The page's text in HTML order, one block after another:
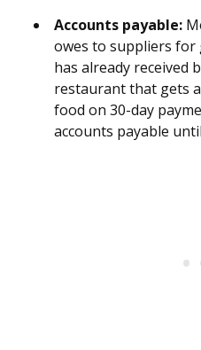
Accounts payable:
owes to suppliers for
has already received
restaurant that gets
food on 30-day
accounts payable